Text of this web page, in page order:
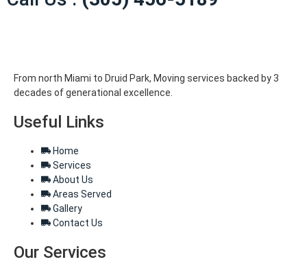
From north Miami to Druid Park, Moving services backed by 3
decades of generational excellence.
Useful Links
Home
Services
About Us
Areas Served
Gallery
Contact Us
Our Services